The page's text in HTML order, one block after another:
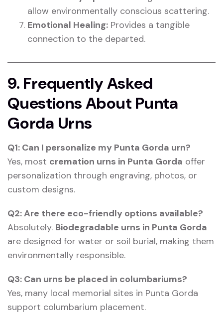
allow environmentally conscious scattering.
Emotional Healing: Provides a tangible
connection to the departed.
9. Frequently Asked
Questions About Punta
Gorda Urns
Q1: Can I personalize my Punta Gorda urn?
Yes, most cremation urns in Punta Gorda offer
personalization through engraving, photos, or
custom designs.
Q2: Are there eco-friendly options available?
Absolutely. Biodegradable urns in Punta Gorda
are designed for water or soil burial, making them
environmentally responsible.
Q3: Can urns be placed in columbariums?
Yes, many local memorial sites in Punta Gorda
support columbarium placement.